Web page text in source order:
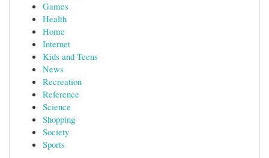
Games
Health
Home
Internet
Kids and Teens
News
Recreation
Reference
Science
Shopping
Society
Sports